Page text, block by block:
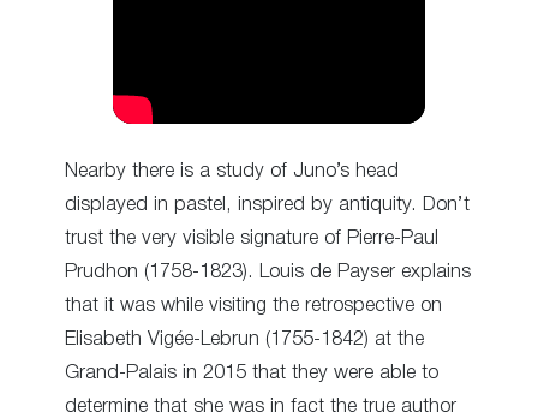
Nearby there is a study of Juno’s head
displayed in pastel, inspired by antiquity. Don’t
trust the very visible signature of Pierre-Paul
Prudhon (1758-1823). Louis de Payser explains
that it was while visiting the retrospective on
Elisabeth Vigée-Lebrun (1755-1842) at the
Grand-Palais in 2015 that they were able to
determine that she was in fact the true author